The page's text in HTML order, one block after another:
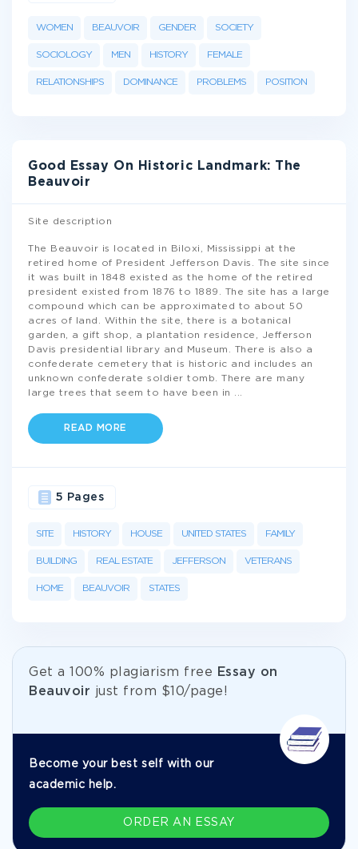
WOMEN BEAUVOIR GENDER SOCIETY
SOCIOLOGY MEN HISTORY FEMALE
RELATIONSHIPS DOMINANCE PROBLEMS POSITION
Good Essay On Historic Landmark: The
Beauvoir
Site description
The Beauvoir is located in Biloxi, Mississippi at the
retired home of President Jefferson Davis. The site since
it was built in 1848 existed as the home of the retired
president existed from 1876 to 1889. The site has a large
compound which can be approximated to about 50
acres of land. Within the site, there is a botanical
garden, a gift shop, a plantation residence, Jefferson
Davis presidential library and Museum. There is also a
confederate cemetery that is historic and includes an
unknown confederate soldier tomb. There are many
large trees that seem to have been in
READ MORE
SITE HISTORY HOUSE UNITED STATES FAMILY
BUILDING REAL ESTATE JEFFERSON VETERANS
HOME BEAUVOIR STATES
5 Pages
Get а 100% plagiarism free
Essay on
Beauvoir just from $10/page!
Become your best self with our
academic help.
ORDER AN ESSAY